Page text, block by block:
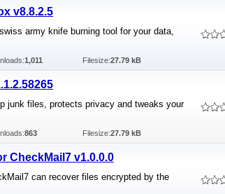
v8.8.2.5
army knife burning tool for your data,
1,011 Filesize:27.79 kB
junk files, protects privacy and tweaks your
863 Filesize:27.79 kB
CheckMail7 v1.0.0.0
can recover files encrypted by the